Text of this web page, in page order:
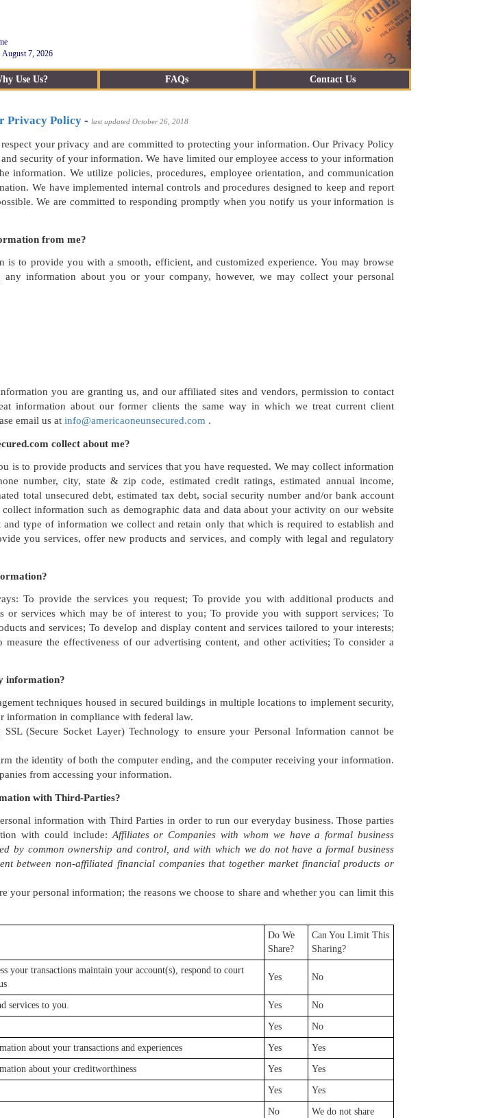
August 7, 2026
Use Us? FAQs Contact Us
Privacy Policy- last updated October 26, 2018
your privacy and are committed to protecting your information. Our Privacy Policy
security of your information. We have limited our employee access to your information
information. We utilize policies, procedures, employee orientation, and communication
We have implemented internal controls and procedures designed to keep and report
We are committed to responding promptly when you notify us your information is
from me?
to provide you with a smooth, efficient, and customized experience. You may browse
information about you or your company, however, we may collect your personal
you are granting us, and our affiliated sites and vendors, permission to contact
information about our former clients the same way in which we treat current client
email us at info@americaoneunsecured.com .
collect about me?
is to provide products and services that you have requested. We may collect information
number, city, state & zip code, estimated credit ratings, estimated annual income,
total unsecured debt, estimated tax debt, social security number and/or bank account
information such as demographic data and data about your activity on our website
type of information we collect and retain only that which is required to establish and
you services, offer new products and services, and comply with legal and regulatory
To provide the services you request; To provide you with additional products and
or services which may be of interest to you; To provide you with support services; To
and services; To develop and display content and services tailored to your interests;
the effectiveness of our advertising content, and other activities; To consider a
information?
techniques housed in secured buildings in multiple locations to implement security,
information in compliance with federal law.
(Secure Socket Layer) Technology to ensure your Personal Information cannot be
the identity of both the computer ending, and the computer receiving your information.
from accessing your information.
with Third-Parties?
information with Third Parties in order to run our everyday business. Those parties
with could include: Affiliates or Companies with whom we have a formal business
by common ownership and control, and with which we do not have a formal business
between non-affiliated financial companies that together market financial products or
your personal information; the reasons we choose to share and whether you can limit this
Do We
Share?
Can You Limit This
Sharing?
your transactions maintain your account(s), respond to court
Yes No
services to you. Yes No
Yes No
about your transactions and experiences Yes Yes
about your creditworthiness Yes Yes
Yes Yes
No We do not share